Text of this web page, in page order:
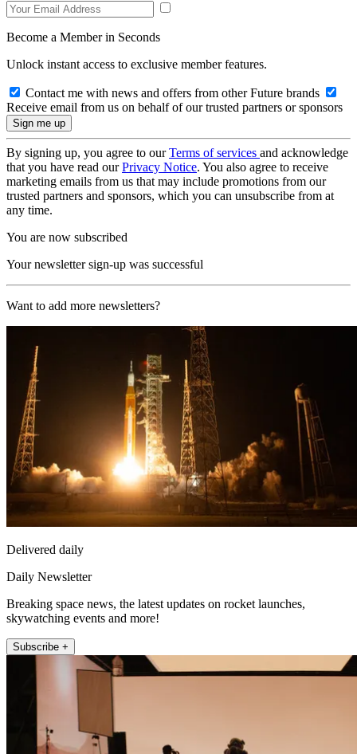
Become a Member in Seconds
Unlock instant access to exclusive member features.
Contact me with news and offers from other Future brands
Receive email from us on behalf of our trusted partners or sponsors
By signing up, you agree to ourTerms of services and acknowledge
that you have read ourPrivacy Notice. You also agree to receive
marketing emails from us that may include promotions from our
trusted partners and sponsors, which you can unsubscribe from at
any time.
You are now subscribed
Your newsletter sign-up was successful
Want to add more newsletters?
Delivered daily
Daily Newsletter
Breaking space news, the latest updates on rocket launches,
skywatching events and more!
Subscribe +